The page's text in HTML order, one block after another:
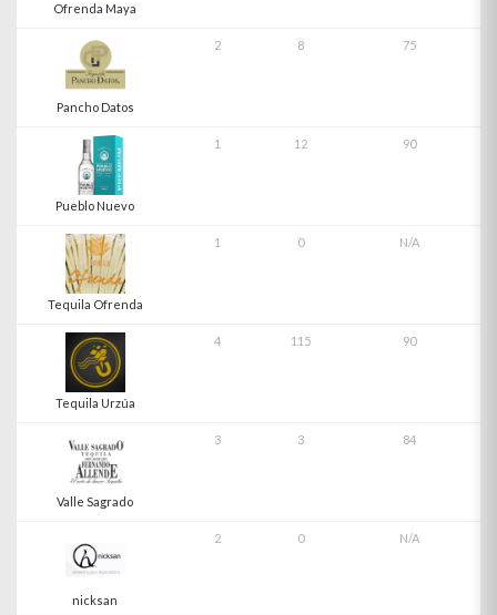
Ofrenda Maya
Pancho Datos
2 8 75
Pueblo Nuevo
1 12 90
Tequila Ofrenda
1 0 N/A
Tequila Urzúa
4 115 90
Valle Sagrado
3 3 84
nicksan
2 0 N/A